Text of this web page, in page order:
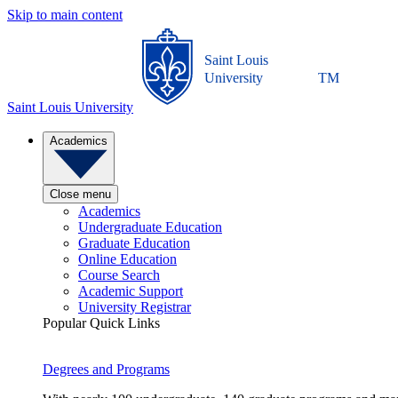
Skip to main content
Saint Louis University
Saint Louis
University
TM
Academics
Close menu
Academics
Undergraduate Education
Graduate Education
Online Education
Course Search
Academic Support
University Registrar
Popular Quick Links
Degrees and Programs